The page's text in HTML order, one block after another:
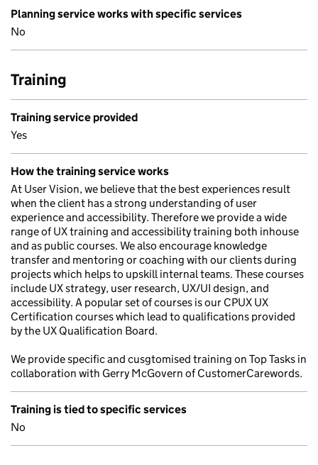
Planning service works with specific services
No
Training
Training service provided
Yes
How the training service works
At User Vision, we believe that the best experiences result
when the client has a strong understanding of user
experience and accessibility. Therefore we provide a wide
range of UX training and accessibility training both inhouse
and as public courses. We also encourage knowledge
transfer and mentoring or coaching with our clients during
projects which helps to upskill internal teams. These courses
include UX strategy, user research, UX/UI design, and
accessibility. A popular set of courses is our CPUX UX
Certification courses which lead to qualifications provided
by the UX Qualification Board.
We provide specific and cusgtomised training on Top Tasks in
collaboration with Gerry McGovern of CustomerCarewords.
Training is tied to specific services
No